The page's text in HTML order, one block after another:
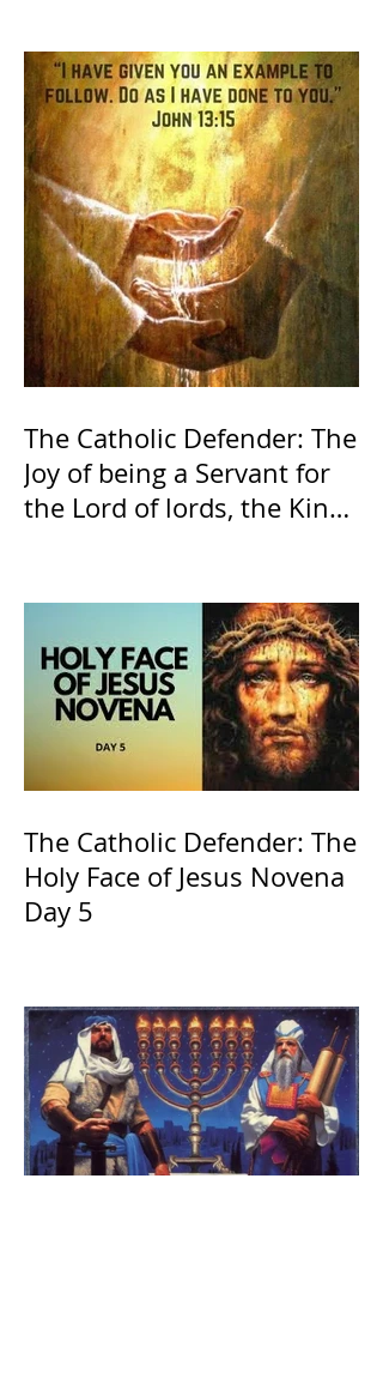
The Catholic Defender: The
Joy of being a Servant for
the Lord of lords, the King
The Catholic Defender: The
Holy Face of Jesus Novena
Day 5